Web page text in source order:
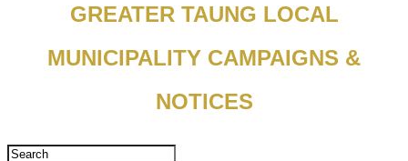
GREATER TAUNG LOCAL
MUNICIPALITY CAMPAIGNS &
NOTICES